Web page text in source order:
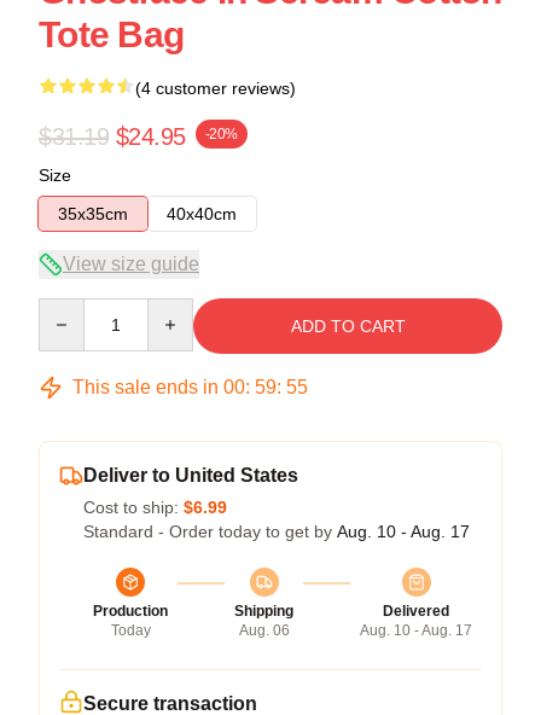
Tote Bag
(4 customer reviews)
$31.19 $24.95 -20%
Size
35x35cm
40x40cm
View size guide
ADD TO CART
This sale ends in 00: 59: 54
Deliver to United States
Cost to ship: $6.99
Standard - Order today to get by Aug. 10 - Aug. 17
Production
Today
Shipping
Aug. 06
Delivered
Aug. 10 - Aug. 17
Secure transaction